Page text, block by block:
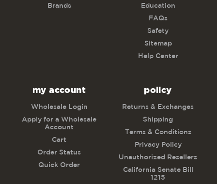
Brands Education
FAQs
Safety
Sitemap
Help Center
my account
Wholesale Login
Apply for a Wholesale
Account
Cart
Order Status
Quick Order
policy
Returns & Exchanges
Shipping
Terms & Conditions
Privacy Policy
Unauthorized Resellers
California Senate Bill
1215